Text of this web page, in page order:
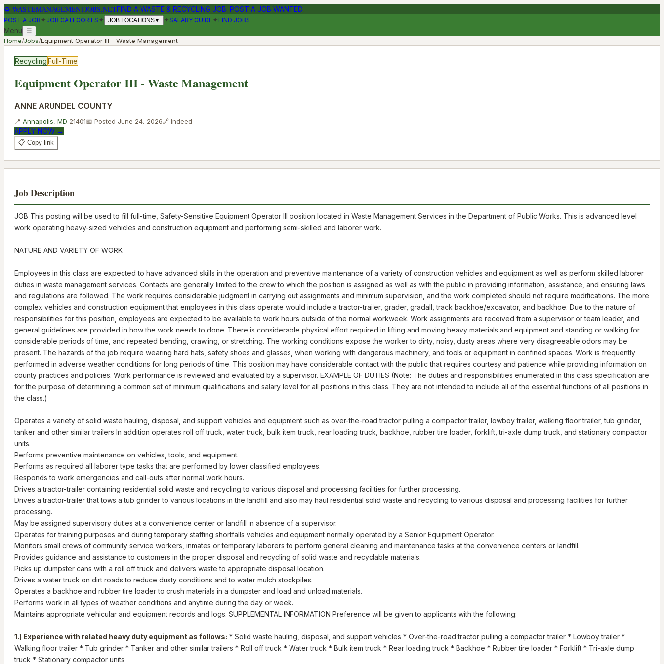
♻ WASTEMANAGEMENTJOBS.NETFIND A WASTE & RECYCLING JOB. POST A JOB WANTED.
POST A JOB ✦ JOB CATEGORIES ✦ JOB LOCATIONS▼ ✦SALARY GUIDE✦ FIND JOBS
Menu ☰
Home/Jobs/Equipment Operator III - Waste Management
RecyclingFull-Time
Equipment Operator III - Waste Management
ANNE ARUNDEL COUNTY
📍 Annapolis, MD 21401📅 Posted June 24, 2026🔗 Indeed
APPLY NOW →
📋 Copy link
Job Description
JOB This posting will be used to fill full-time, Safety-Sensitive Equipment Operator III position located in Waste Management Services in the Department of Public Works. This is advanced level
work operating heavy-sized vehicles and construction equipment and performing semi-skilled and laborer work.
NATURE AND VARIETY OF WORK
Employees in this class are expected to have advanced skills in the operation and preventive maintenance of a variety of construction vehicles and equipment as well as perform skilled laborer
duties in waste management services. Contacts are generally limited to the crew to which the position is assigned as well as with the public in providing information, assistance, and ensuring laws
and regulations are followed. The work requires considerable judgment in carrying out assignments and minimum supervision, and the work completed should not require modifications. The more
complex vehicles and construction equipment that employees in this class operate would include a tractor-trailer, grader, gradall, track backhoe/excavator, and backhoe. Due to the nature of
responsibilities for this position, employees are expected to be available to work hours outside of the normal workweek. Work assignments are received from a supervisor or team leader, and
general guidelines are provided in how the work needs to done. There is considerable physical effort required in lifting and moving heavy materials and equipment and standing or walking for
considerable periods of time, and repeated bending, crawling, or stretching. The working conditions expose the worker to dirty, noisy, dusty areas where very disagreeable odors may be
present. The hazards of the job require wearing hard hats, safety shoes and glasses, when working with dangerous machinery, and tools or equipment in confined spaces. Work is frequently
performed in adverse weather conditions for long periods of time. This position may have considerable contact with the public that requires courtesy and patience while providing information on
county practices and policies. Work performance is reviewed and evaluated by a supervisor. EXAMPLE OF DUTIES (Note: The duties and responsibilities enumerated in this class specification are
for the purpose of determining a common set of minimum qualifications and salary level for all positions in this class. They are not intended to include all of the essential functions of all positions in
the class.)
Operates a variety of solid waste hauling, disposal, and support vehicles and equipment such as over-the-road tractor pulling a compactor trailer, lowboy trailer, walking floor trailer, tub grinder,
tanker and other similar trailers In addition operates roll off truck, water truck, bulk item truck, rear loading truck, backhoe, rubber tire loader, forklift, tri-axle dump truck, and stationary compactor
units.
Performs preventive maintenance on vehicles, tools, and equipment.
Performs as required all laborer type tasks that are performed by lower classified employees.
Responds to work emergencies and call-outs after normal work hours.
Drives a tractor-trailer containing residential solid waste and recycling to various disposal and processing facilities for further processing.
Drives a tractor-trailer that tows a tub grinder to various locations in the landfill and also may haul residential solid waste and recycling to various disposal and processing facilities for further
processing.
May be assigned supervisory duties at a convenience center or landfill in absence of a supervisor.
Operates for training purposes and during temporary staffing shortfalls vehicles and equipment normally operated by a Senior Equipment Operator.
Monitors small crews of community service workers, inmates or temporary laborers to perform general cleaning and maintenance tasks at the convenience centers or landfill.
Provides guidance and assistance to customers in the proper disposal and recycling of solid waste and recyclable materials.
Picks up dumpster cans with a roll off truck and delivers waste to appropriate disposal location.
Drives a water truck on dirt roads to reduce dusty conditions and to water mulch stockpiles.
Operates a backhoe and rubber tire loader to crush materials in a dumpster and load and unload materials.
Performs work in all types of weather conditions and anytime during the day or week.
Maintains appropriate vehicular and equipment records and logs. SUPPLEMENTAL INFORMATION Preference will be given to applicants with the following:
1.) Experience with related heavy duty equipment as follows: * Solid waste hauling, disposal, and support vehicles * Over-the-road tractor pulling a compactor trailer * Lowboy trailer *
Walking floor trailer * Tub grinder * Tanker and other similar trailers * Roll off truck * Water truck * Bulk item truck * Rear loading truck * Backhoe * Rubber tire loader * Forklift * Tri-axle dump
truck * Stationary compactor units